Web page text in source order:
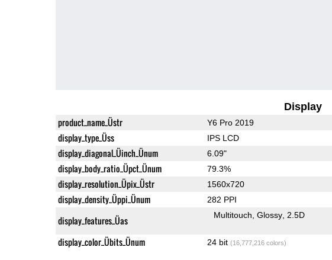
Display
product_name_Üstr Y6 Pro 2019
display_type_Üss IPS LCD
display_diagonal_Üinch_Ünum 6.09"
display_body_ratio_Üpct_Ünum 79.3%
display_resolution_Üpix_Üstr 1560x720
display_density_Üppi_Ünum 282 PPI
display_features_Üas Multitouch Glossy 2.5D
display_color_Übits_Ünum 24 bit (16,777,216 colors)